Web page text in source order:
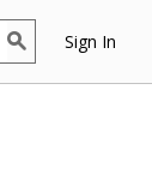
Sign In